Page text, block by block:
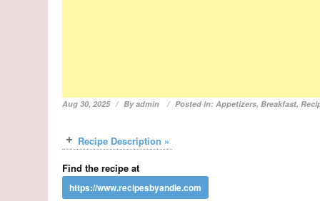
Aug 30, 2025 Byadmin Posted in:Appetizers,Breakfast,
Recipe Description »
Find the recipe at